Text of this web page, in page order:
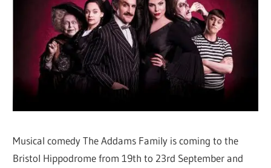
Musical comedy The Addams Family is coming to the
Bristol Hippodrome from 19th to 23rd September and